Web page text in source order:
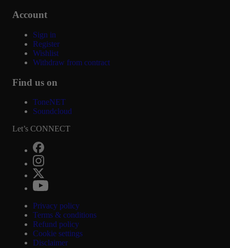
Account
Sign in
Register
Wishlist
Withdraw from contract
Find us on
ToneNET
Soundcloud
Let’s CONNECT
Privacy policy
Terms & conditions
Refund policy
Cookie settings
Disclaimer